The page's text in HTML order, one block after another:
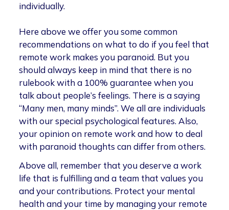
individually.
Here above we offer you some common
recommendations on what to do if you feel that
remote work makes you paranoid. But you
should always keep in mind that there is no
rulebook with a 100% guarantee when you
talk about people’s feelings. There is a saying
“Many men, many minds”. We all are individuals
with our special psychological features. Also,
your opinion on remote work and how to deal
with paranoid thoughts can differ from others.
Above all, remember that you deserve a work
life that is fulfilling and a team that values you
and your contributions. Protect your mental
health and your time by managing your remote